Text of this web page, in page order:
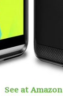
See at Amazon